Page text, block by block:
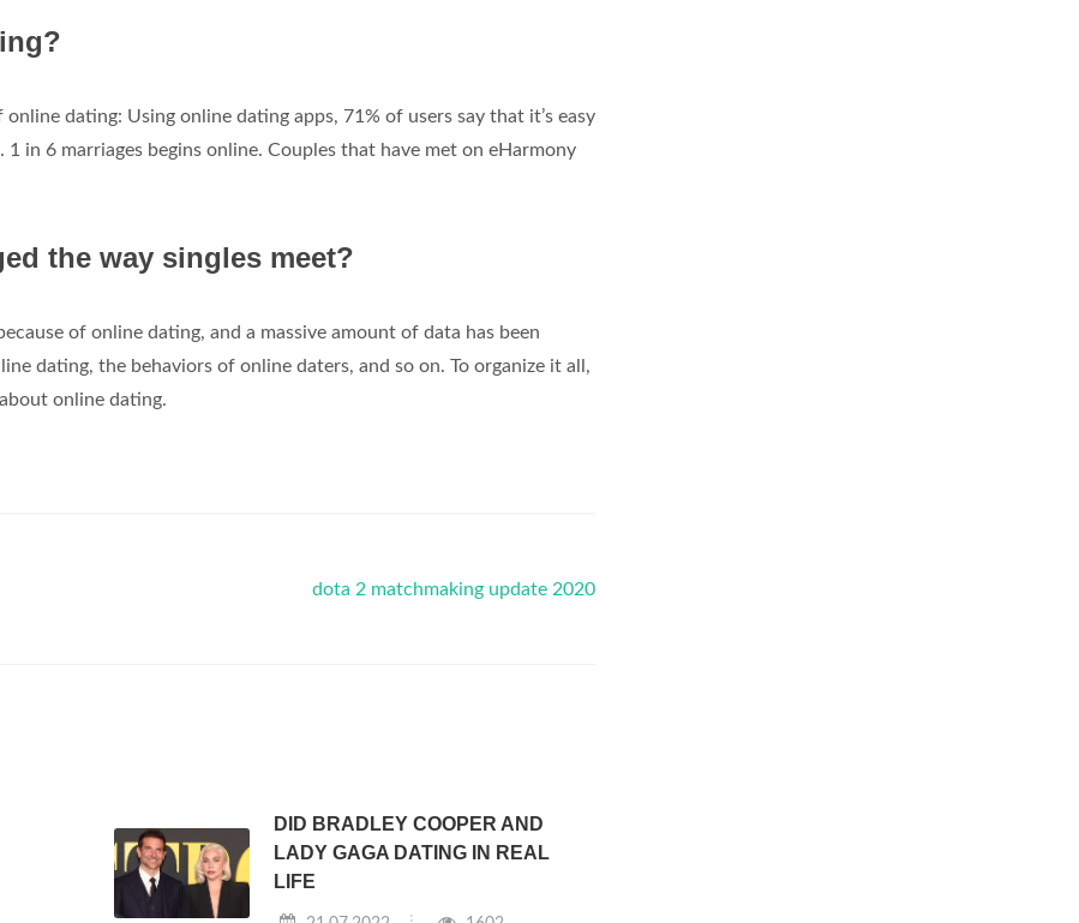
dating: Using online dating apps, 71% of users say that it’s easy
in 6 marriages begins online. Couples that have met on eHarmony
the way singles meet?
of online dating, and a massive amount of data has been
dating, the behaviors of online daters, and so on. To organize it all,
online dating.
dota 2 matchmaking update 2020
DID BRADLEY COOPER AND
LADY GAGA DATING IN REAL
LIFE